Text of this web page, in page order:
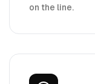
on the line.